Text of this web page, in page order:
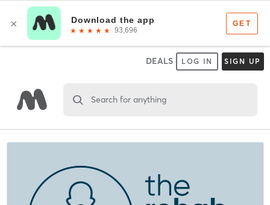
DEALS LOG IN SIGN UP
Search for anything